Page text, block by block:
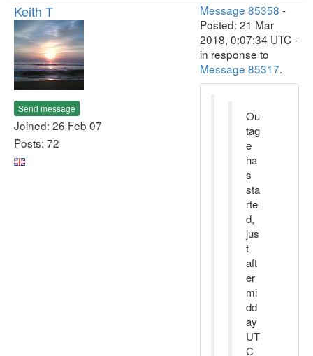
Keith T
Send message
Joined: 26 Feb 07
Posts: 72
Message 85358 -
Posted: 21 Mar
2018, 0:07:34 UTC -
in response to
Message 85317.
Ou
tag
e
ha
s
sta
rte
d,
jus
t
aft
er
mi
dd
ay
UT
C